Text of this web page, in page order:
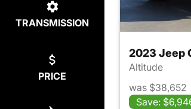
TRANSMISSION
PRICE
2023 Jeep
Altitude
was $38,652
Save: